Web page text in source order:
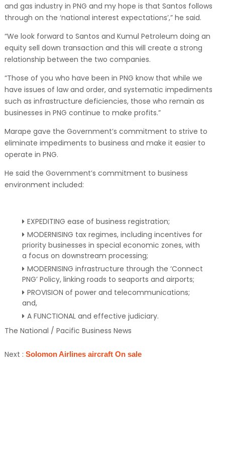
and gas industry in PNG and my hope is that Santos follows
through on the ‘national interest expectations’,” he said.
“We look forward to Santos and Kumul Petroleum doing an
equity sell down transaction and this will create a strong
relationship between the two companies.
“Those of you who have been in PNG know that while we
have issues of law and order, and systematic impediments
such as infrastructure deficiencies, those who remain as
businesses in PNG continue to make profits.”
Marape gave the Government’s commitment to strive to
eliminate impediments to business and make it easier to
operate in PNG.
He said the Government’s commitment to business
environment included:
EXPEDITING ease of business registration;
MODERNISING tax regimes, including incentives for
priority businesses in special economic zones, with
a focus on downstream processing;
MODERNISING infrastructure through the ‘Connect
PNG’ Policy, linking roads to seaports and airports;
PROVISION of power and telecommunications;
and,
A FUNCTIONAL and effective judiciary.
The National / Pacific Business News
Next : Solomon Airlines aircraft On sale